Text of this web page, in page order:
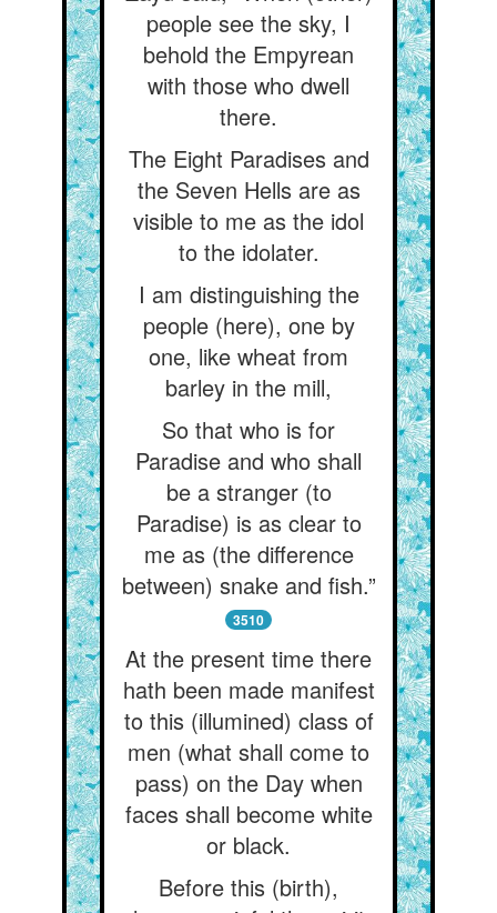
people see the sky, I
behold the Empyrean
with those who dwell
there.
The Eight Paradises and
the Seven Hells are as
visible to me as the idol
to the idolater.
I am distinguishing the
people (here), one by
one, like wheat from
barley in the mill,
So that who is for
Paradise and who shall
be a stranger (to
Paradise) is as clear to
me as (the difference
between) snake and fish.”
3510
At the present time there
hath been made manifest
to this (illumined) class of
men (what shall come to
pass) on the Day when
faces shall become white
or black.
Before this (birth),